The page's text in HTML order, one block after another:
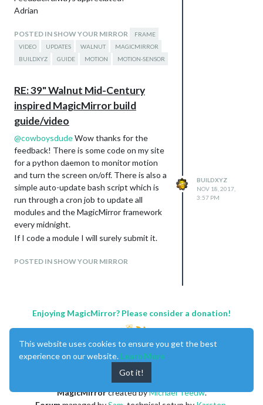
Adrian
POSTED IN SHOW YOUR MIRROR
FRAME
VIDEO
UPDATES WALNUT
MAGICMIRROR
BUILDXYZ
GUIDE MOTION MOTION-SENSOR
RE: 39" Walnut Mid-Century
inspired MagicMirror build
guide/video
@cowboysdudeWow thanks for the
feedback! There is some code on my site
for a python daemon to monitor motion
and turn the screen on/off. There is also a
simple auto-update bash script which is
run through a cron job to update all
modules and the MagicMirror framework
every midnight.
If I code a module I will surely submit it.
POSTED IN SHOW YOUR MIRROR
BUILDXYZ
NOV 18, 2017,
3:57 PM
Enjoying MagicMirror? Please consider a donation!
MagicMirrorcreated byMichael Teeuw.
This website uses cookies to ensure you get the best
experience on our website. Learn More
Got it!